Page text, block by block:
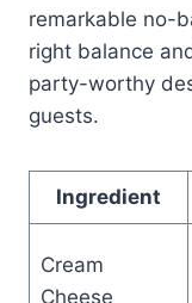
remarkable no-
right balance
party-worthy
guests.
Ingredient
Cream
Cheese